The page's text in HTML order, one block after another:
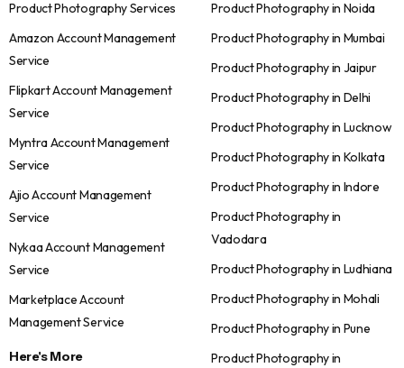
Product Photography Services
Amazon Account Management
Service
Flipkart Account Management
Service
Myntra Account Management
Service
Ajio Account Management
Service
Nykaa Account Management
Service
Marketplace Account
Management Service
Here's More
Product Photography in Noida
Product Photography in Mumbai
Product Photography in Jaipur
Product Photography in Delhi
Product Photography in Lucknow
Product Photography in Kolkata
Product Photography in Indore
Product Photography in
Vadodara
Product Photography in Ludhiana
Product Photography in Mohali
Product Photography in Pune
Product Photography in